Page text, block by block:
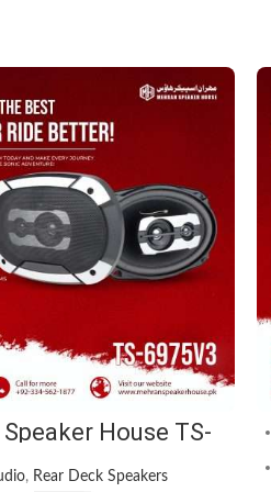
House TS-
Series Car
1750W MAX Power
, Rear Deck Speakers